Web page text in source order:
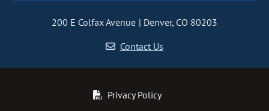
200 E Colfax Avenue
Denver, CO 80203
Contact Us
Privacy Policy